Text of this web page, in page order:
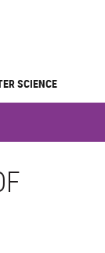
SCIENCE